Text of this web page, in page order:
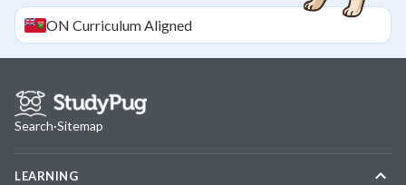
ON Curriculum Aligned
Search·Sitemap
LEARNING